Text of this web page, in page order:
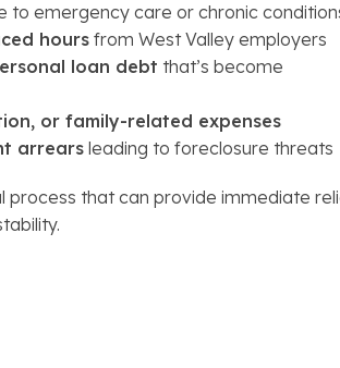
to emergency care or chronic
hoursfrom West Valley employers
loan debt that’s become
or family-related expenses
arrearsleading to foreclosure threats
process that can provide immediate